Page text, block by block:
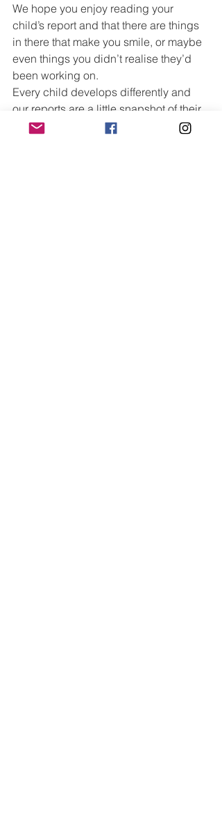
We hope you enjoy reading your
child’s report and that there are things
in there that make you smile, or maybe
even things you didn’t realise they’d
been working on.
Every child develops differently and
our reports are a little snapshot of their
year. They’re a chance for us to share